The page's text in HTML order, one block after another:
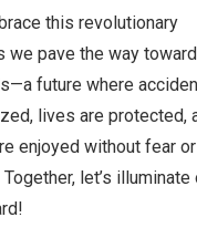
this revolutionary
we pave the way
future where
lives are protected,
enjoyed without fear or
let’s illuminate